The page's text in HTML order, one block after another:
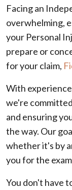
Facing an
overwhelming,
your Personal
prepare or
for your claim,
With
we're
and ensuring
the way. Our
whether it's by
you for the
You don't have